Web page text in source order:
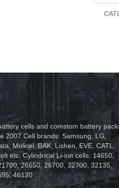
cells and comstom battery
2007 Cell brands: Samsung, LG,
Molicel, BAK, Lishen, EVE, CATL,
etc. Cylindrical Li-ion cells: 14650,
26650, 26700, 32700, 32135,
46120 ...